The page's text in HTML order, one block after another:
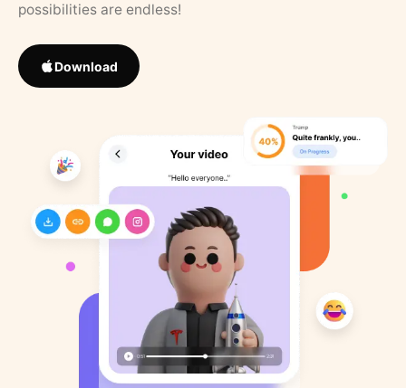
possibilities are endless!
Download